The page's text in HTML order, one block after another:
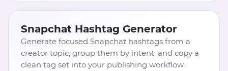
Snapchat Hashtag Generator
Generate focused Snapchat hashtags from a
creator topic, group them by intent, and copy a
clean tag set into your publishing workflow.